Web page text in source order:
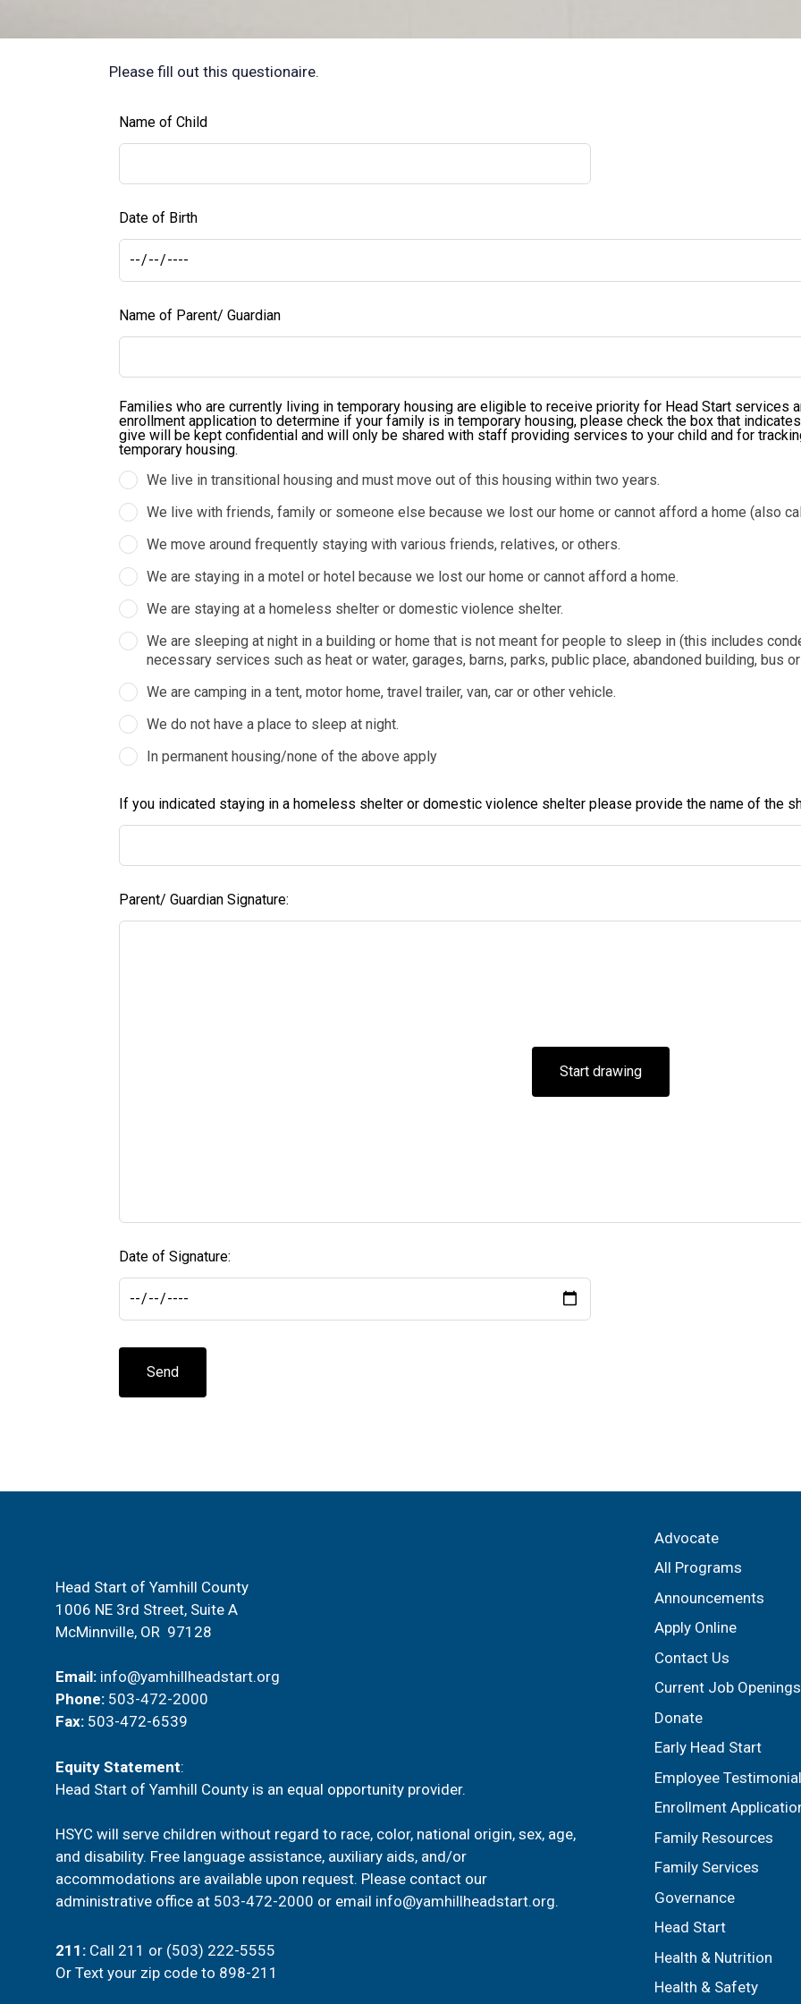
Please fill out this questionaire.
Leave
blank
Name of Child
Date of Birth
Name of Parent/ Guardian
Families who are currently living in temporary housing are eligible to receive priority for Head Start services
enrollment application to determine if your family is in temporary housing, please check the box that
give will be kept confidential and will only be shared with staff providing services to your child and for
temporary housing.
We live in transitional housing and must move out of this housing within two years.
We live with friends, family or someone else because we lost our home or cannot afford a home (also
We move around frequently staying with various friends, relatives, or others.
We are staying in a motel or hotel because we lost our home or cannot afford a home.
We are staying at a homeless shelter or domestic violence shelter.
We are sleeping at night in a building or home that is not meant for people to sleep in (this includes
necessary services such as heat or water, garages, barns, parks, public place, abandoned building, bus
We are camping in a tent, motor home, travel trailer, van, car or other vehicle.
We do not have a place to sleep at night.
In permanent housing/none of the above apply
If you indicated staying in a homeless shelter or domestic violence shelter please provide the name of the
Parent/ Guardian Signature:
Start drawing
Date of Signature:
Send
Head Start of Yamhill County
1006 NE 3rd Street, Suite A
McMinnville, OR 97128
Email: info@yamhillheadstart.org
Phone: 503-472-2000
Fax: 503-472-6539
Equity Statement:
Head Start of Yamhill County is an equal opportunity provider.
HSYC will serve children without regard to race, color, national origin, sex, age,
and disability. Free language assistance, auxiliary aids, and/or
accommodations are available upon request. Please contact our
administrative office at 503-472-2000 or email info@yamhillheadstart.org.
211 : Call 211 or (503) 222-5555
Or Text your zip code to 898-211
Advocate
All Programs
Announcements
Apply Online
Contact Us
Current Job Openings
Donate
Early Head Start
Employee
Enrollment
Family Resources
Family Services
Governance
Head Start
Health & Nutrition
Health & Safety